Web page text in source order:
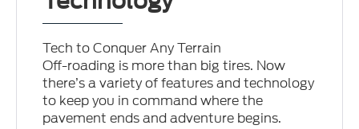
Tech to Conquer Any Terrain
Off-roading is more than big tires. Now
there’s a variety of features and technology
to keep you in command where the
pavement ends and adventure begins.